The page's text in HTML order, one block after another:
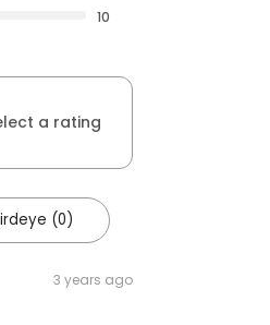
10
a rating
(0)
3 years ago